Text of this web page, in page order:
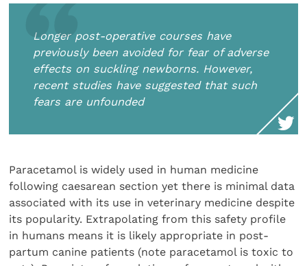
Longer post-operative courses have
previously been avoided for fear of adverse
effects on suckling newborns. However,
recent studies have suggested that such
fears are unfounded
Paracetamol is widely used in human medicine
following caesarean section yet there is minimal data
associated with its use in veterinary medicine despite
its popularity. Extrapolating from this safety profile
in humans means it is likely appropriate in post-
partum canine patients (note paracetamol is toxic to